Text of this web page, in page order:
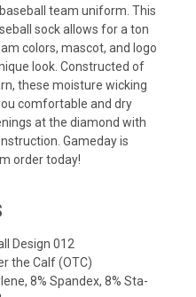
team uniform . This
sock allows for a ton
colors, mascot, and logo
look. Constructed of
these moisture wicking
comfortable and dry
at the diamond with
Gameday is
order today!
Design 012
the Calf (OTC)
8% Spandex, 8% Sta-